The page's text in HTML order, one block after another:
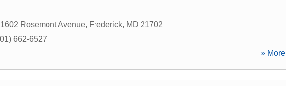
1602 Rosemont Avenue, Frederick, MD 21702
662-6527
»